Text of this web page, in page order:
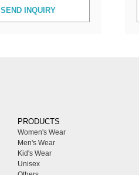
SEND INQUIRY
PRODUCTS
Women's Wear
Men's Wear
Kid's Wear
Unisex